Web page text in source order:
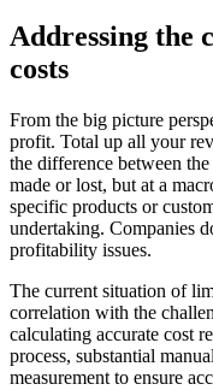
Addressing the
costs
From the big picture
profit. Total up all your
the difference between
made or lost, but at a
specific products or
undertaking. Companies
profitability issues.
The current situation of
correlation with the
calculating accurate cost
process, substantial
measurement to ensure